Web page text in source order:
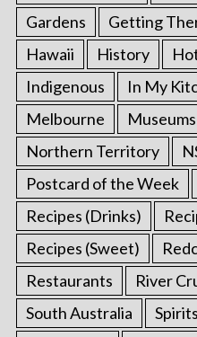
Gardens
Getting
Hawaii
History
Indigenous
In My
Melbourne
Museums
Northern Territory
Postcard of the Week
Recipes (Drinks)
Recipes (Sweet)
Restaurants
River
South Australia
Spirits